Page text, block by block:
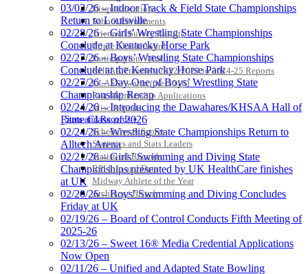
Disqualifications
School Enrollments
Triennial Survey Results
Triple Threat Award
Participation Value
KHSAA Transfers 2022-2023 to 2024-25 Reports
CLASS Awards (pre-2016)
Past Membership Applications
Misc Reports
Stats and Records »
Schedules & Scores
Statistics and Stats Leaders
Statistical Records
RPI Info and Data
Midway Athlete of the Year
Archives / History
03/02/26 – Indoor Track & Field State Championships
Return to Louisville
02/28/26 – Girls’ Wrestling State Championships
Conclude at Kentucky Horse Park
02/27/26 – Boys’ Wrestling State Championships
Conclude at the Kentucky Horse Park
02/27/26 – Day One of Boys’ Wrestling State
Championship Recap
02/24/26 – Introducing the Dawahares/KHSAA Hall of
Fame Class of 2026
02/24/26 – Wrestling State Championships Return to
Alltech Arena
02/21/26 – Girls’ Swimming and Diving State
Championships presented by UK HealthCare finishes
at UK
02/20/26 – Boys’ Swimming and Diving Concludes
Friday at UK
02/19/26 – Board of Control Conducts Fifth Meeting of
2025-26
02/13/26 – Sweet 16® Media Credential Applications
Now Open
02/11/26 – Unified and Adapted State Bowling